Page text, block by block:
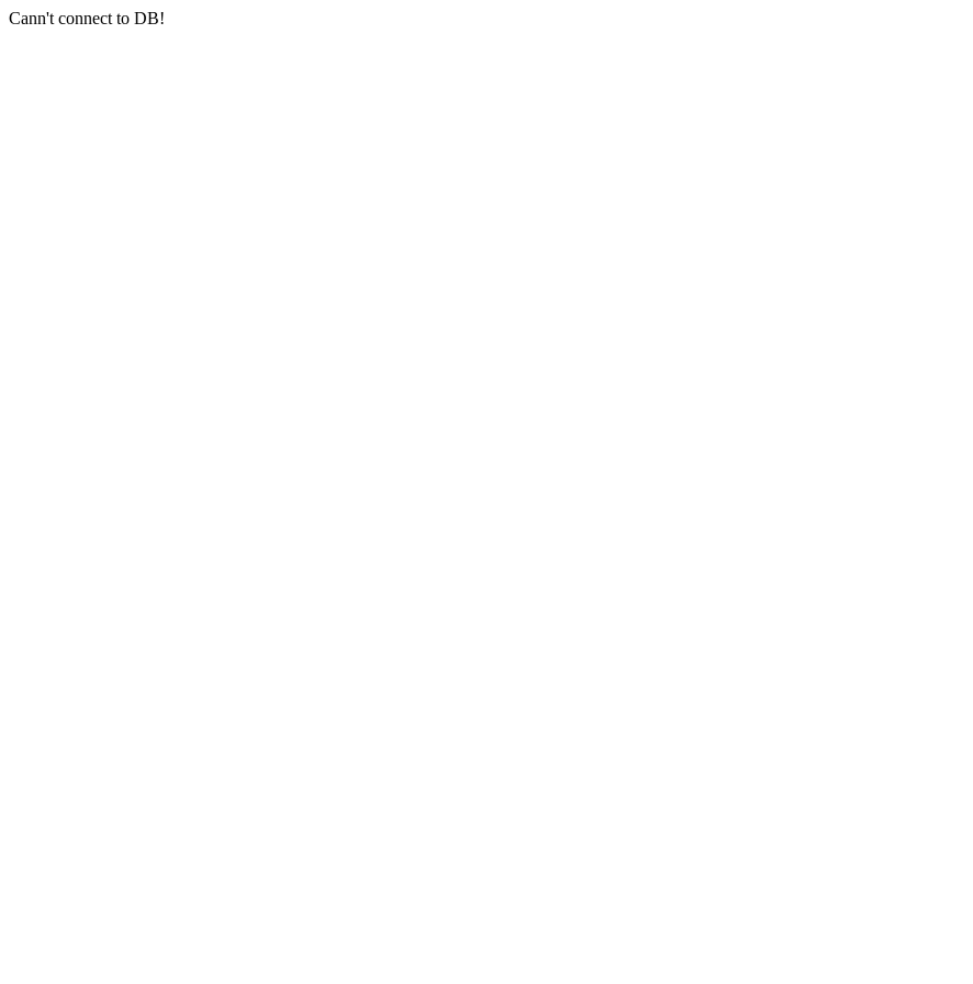
Cann't connect to DB!